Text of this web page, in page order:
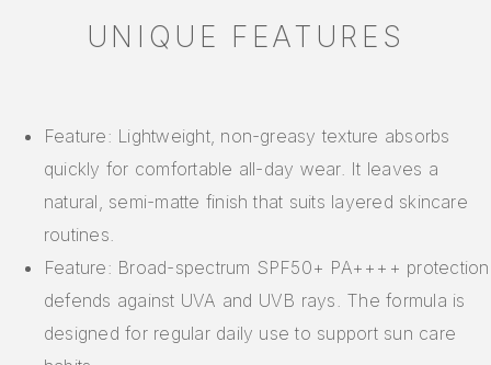
UNIQUE FEATURES
Feature: Lightweight, non-greasy texture absorbs
quickly for comfortable all-day wear. It leaves a
natural, semi-matte finish that suits layered skincare
routines.
Feature: Broad-spectrum SPF50+ PA++++ protection
defends against UVA and UVB rays. The formula is
designed for regular daily use to support sun care